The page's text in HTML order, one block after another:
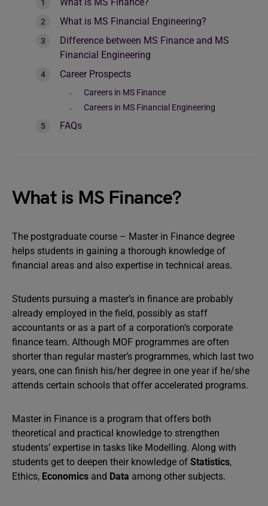
What is MS Financial Engineering?
Difference between MS Finance and MS
Financial Engineering
Career Prospects
Careers in MS Finance
Careers in MS Financial Engineering
FAQs
What is MS Finance?
The postgraduate course – Master in Finance degree
helps students in gaining a thorough knowledge of
financial areas and also expertise in technical areas.
Students pursuing a master’s in finance are probably
already employed in the field, possibly as staff
accountants or as a part of a corporation’s corporate
finance team. Although MOF programmes are often
shorter than regular master’s programmes, which last two
years, one can finish his/her degree in one year if he/she
attends certain schools that offer accelerated programs.
Master in Finance is a program that offers both
theoretical and practical knowledge to strengthen
students’ expertise in tasks like Modelling. Along with
students get to deepen their knowledge of Statistics,
Ethics, Economics and Data among other subjects.